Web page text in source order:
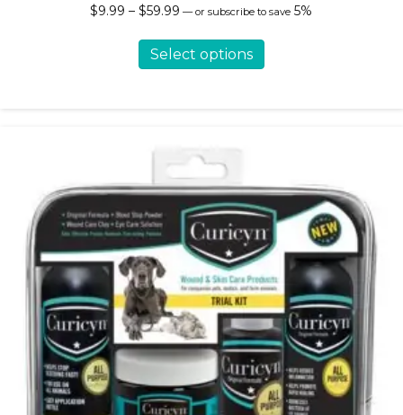
$9.99 – $59.99Price
$9.99
through
—or subscribe to save 5%
Select options
product
may
be
chosen
on
product
page